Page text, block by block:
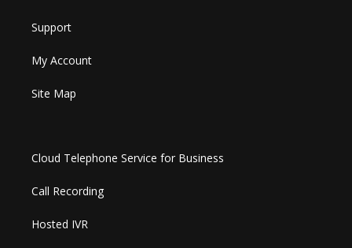
Support
My Account
Site Map
Cloud Telephone Service for Business
Call Recording
Hosted IVR